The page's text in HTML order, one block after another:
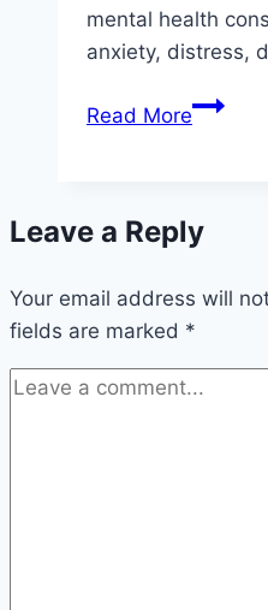
mental health
anxiety, distress,
Read More
and
—
So
Why
Is
Leave a Reply
Your email address will
fields are marked *